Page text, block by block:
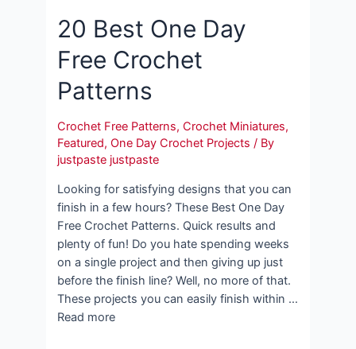
20 Best One Day
Free Crochet
Patterns
Crochet Free Patterns,Crochet Miniatures,
Featured,One Day Crochet Projects / By
justpaste justpaste
Looking for satisfying designs that you can
finish in a few hours? These Best One Day
Free Crochet Patterns. Quick results and
plenty of fun! Do you hate spending weeks
on a single project and then giving up just
before the finish line? Well, no more of that.
These projects you can easily finish within …
Read more